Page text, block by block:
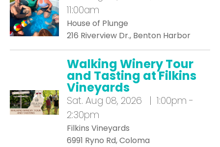
11:00am
House of Plunge
216 Riverview Dr., Benton Harbor
Walking Winery Tour
and Tasting at Filkins
Vineyards
Sat. Aug 08, 2026 | 1:00pm -
2:30pm
Filkins Vineyards
6991 Ryno Rd, Coloma